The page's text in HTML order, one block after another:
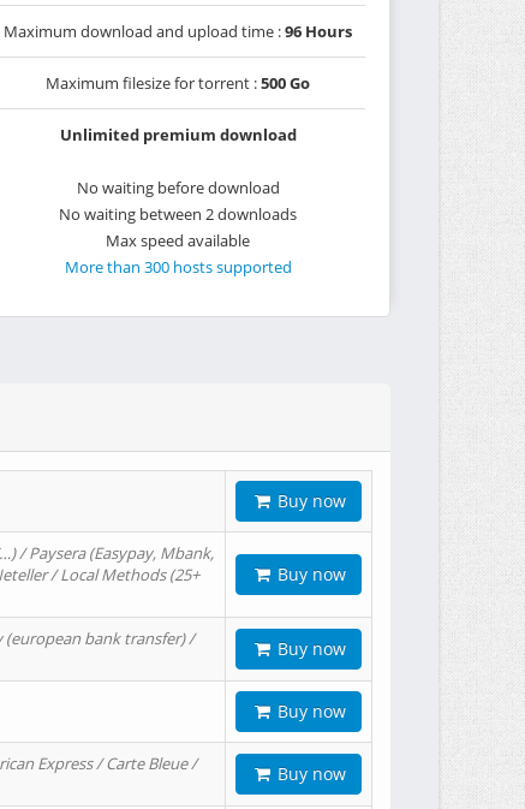
Maximum download and upload time :96 Hours
Maximum filesize for torrent :500 Go
Unlimited premium download
No waiting before download
No waiting between 2 downloads
Max speed available
More than 300 hosts supported
Buy now
/ Paysera (Easypay, Mbank,
/ Local Methods (25+
Buy now
(european bank transfer) /
Buy now
Buy now
Express / Carte Bleue /
Buy now